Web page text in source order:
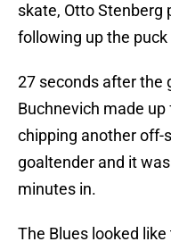
skate, Otto Stenberg
following up the
27 seconds after the
Buchnevich made
chipping another off-
goaltender and it
minutes in.
The Blues looked